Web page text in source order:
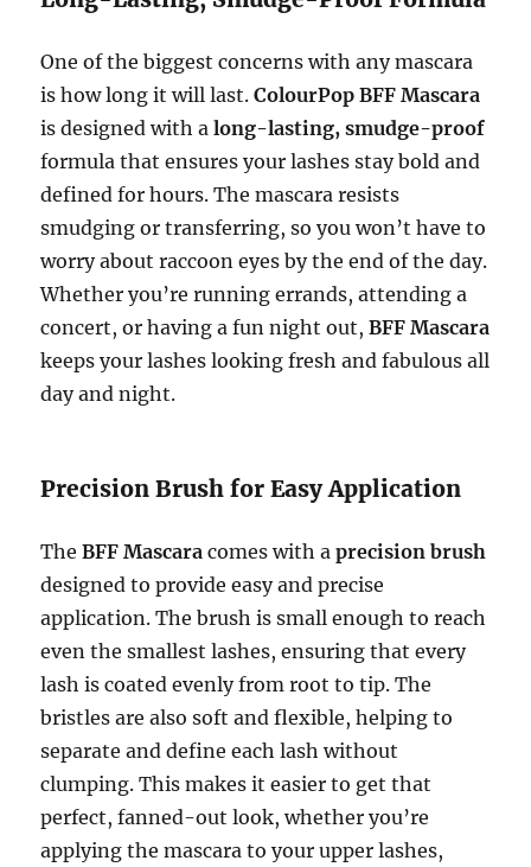
One of the biggest concerns with any mascara
is how long it will last.ColourPop BFF Mascara
is designed with along-lasting, smudge-proof
formula that ensures your lashes stay bold and
defined for hours. The mascara resists
smudging or transferring, so you won’t have to
worry about raccoon eyes by the end of the day.
Whether you’re running errands, attending a
concert, or having a fun night out,BFF Mascara
keeps your lashes looking fresh and fabulous all
day and night.
Precision Brush for Easy Application
TheBFF Mascara comes with aprecision brush
designed to provide easy and precise
application. The brush is small enough to reach
even the smallest lashes, ensuring that every
lash is coated evenly from root to tip. The
bristles are also soft and flexible, helping to
separate and define each lash without
clumping. This makes it easier to get that
perfect, fanned-out look, whether you’re
applying the mascara to your upper lashes,